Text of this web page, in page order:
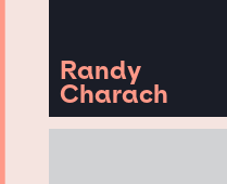
Randy
Charach